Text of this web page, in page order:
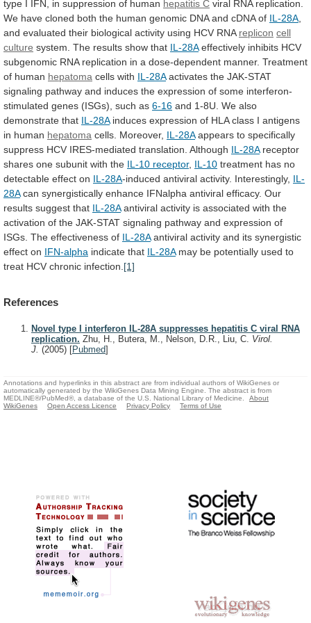
type IFN, in suppression of human hepatitis C viral RNA replication.
We have cloned both the human genomic DNA and cDNA of IL-28A
and evaluated their biological activity using HCV RNA replicon cell
culture system. The results show that IL-28A effectively inhibits HCV
subgenomic RNA replication in a dose-dependent manner. Treatment
of human hepatoma cells with IL-28A activates the JAK-STAT
signaling pathway and induces the expression of some interferon-
stimulated genes (ISGs), such as 6-16 and 1-8U. We also
demonstrate that IL-28A induces expression of HLA class I antigens
in human hepatoma cells. Moreover, IL-28A appears to specifically
suppress HCV IRES-mediated translation. Although IL-28A receptor
shares one subunit with the IL-10 receptor, IL-10 treatment has no
detectable effect on IL-28A-induced antiviral activity. Interestingly, IL-
28A can synergistically enhance IFNalpha antiviral efficacy. Our
results suggest that IL-28A antiviral activity is associated with the
activation of the JAK-STAT signaling pathway and expression of
ISGs. The effectiveness of IL-28A antiviral activity and its synergistic
effect on IFN-alpha indicate that IL-28A may be potentially used to
treat HCV chronic infection. [1]
References
Novel type I interferon IL-28A suppresses hepatitis C viral RNA
replication. Zhu, H., Butera, M., Nelson, D.R., Liu, C. Virol.
J. (2005) [Pubmed]
Annotations and hyperlinks in this abstract are from individual authors of WikiGenes or
automatically generated by the WikiGenes Data Mining Engine. The abstract is from
MEDLINE®/PubMed®, a database of the U.S. National Library of Medicine.
About
WikiGenes
Open Access Licence Privacy Policy Terms of Use